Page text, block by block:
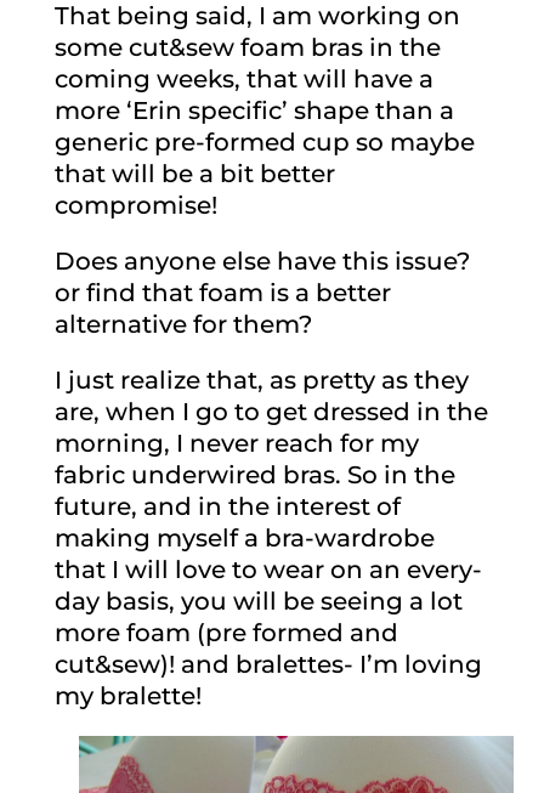
That being said, I am working on
some cut&sew foam bras in the
coming weeks, that will have a
more ‘Erin specific’ shape than a
generic pre-formed cup so maybe
that will be a bit better
compromise!
Does anyone else have this issue?
or find that foam is a better
alternative for them?
I just realize that, as pretty as they
are, when I go to get dressed in the
morning, I never reach for my
fabric underwired bras. So in the
future, and in the interest of
making myself a bra-wardrobe
that I will love to wear on an every-
day basis, you will be seeing a lot
more foam (pre formed and
cut&sew)! and bralettes- I’m loving
my bralette!